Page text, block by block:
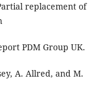
replacement of
PDM Group UK.
A. Allred, and M.